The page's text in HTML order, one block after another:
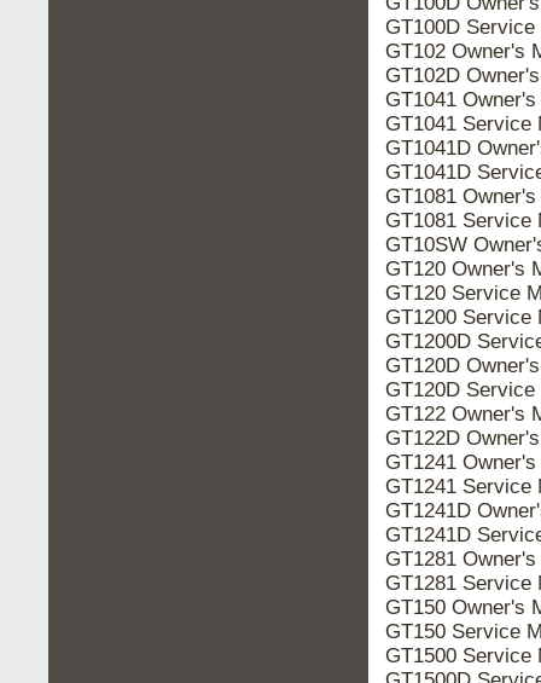
GT100D
GT102 Owner's
GT102D
GT1041
GT1041 Service
GT1041D
GT1041D
GT1081
GT1081 Service
GT10SW
GT120 Owner's
GT120 Service
GT1200 Service
GT1200D
GT120D
GT120D
GT122 Owner's
GT122D
GT1241
GT1241 Service
GT1241D
GT1241D
GT1281
GT1281 Service
GT150 Owner's
GT150 Service
GT1500 Service